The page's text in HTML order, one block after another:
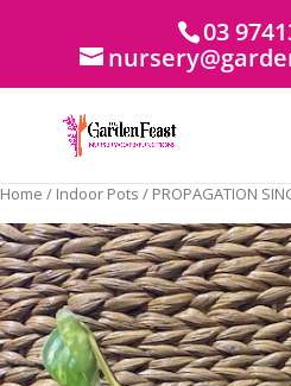
03
Home / Indoor Pots / PROPAGATION